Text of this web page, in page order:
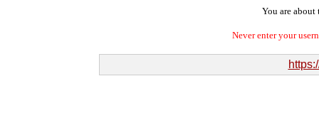
You are about
Never enter your